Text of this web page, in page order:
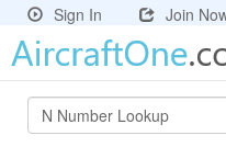
Sign In Join